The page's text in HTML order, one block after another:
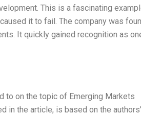
This is a fascinating
it to fail. The company was
It quickly gained recognition as
to on the topic of Emerging Markets
in the article, is based on the authors’